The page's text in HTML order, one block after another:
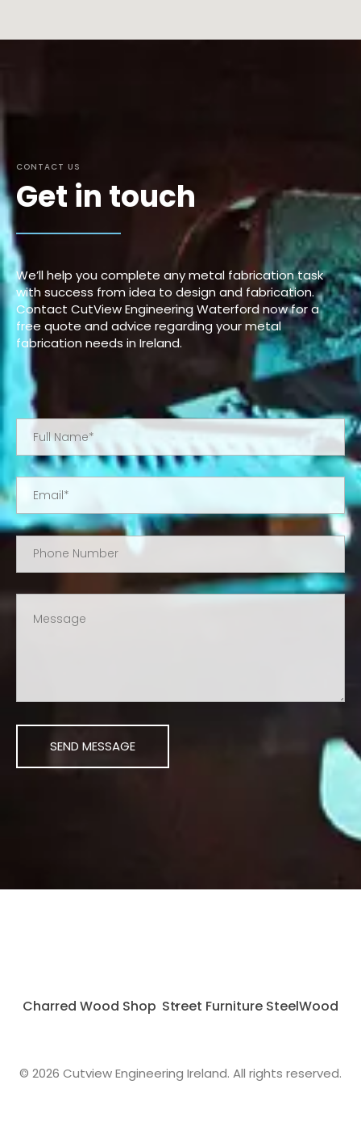
CONTACT US
Get in touch
We’ll help you complete any metal fabrication task
with success from idea to design and fabrication.
Contact CutView Engineering Waterford now for a
free quote and advice regarding your metal
fabrication needs in Ireland.
Charred Wood Shop Street Furniture SteelWood
© 2026 Cutview Engineering Ireland. All rights reserved.